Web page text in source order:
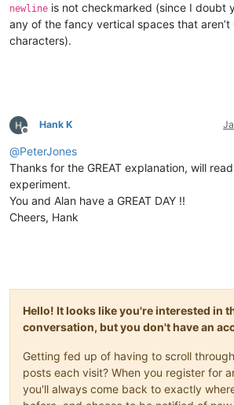
newline is not checkmarked (since I doubt
any of the fancy vertical spaces that aren’t
characters).
Offline
Hank K
@PeterJones
Thanks for the GREAT explanation, will
experiment.
You and Alan have a GREAT DAY !!
Cheers, Hank
Hello! It looks like you're interested in
conversation, but you don't have an
Getting fed up of having to scroll
posts each visit? When you register for
you'll always come back to exactly